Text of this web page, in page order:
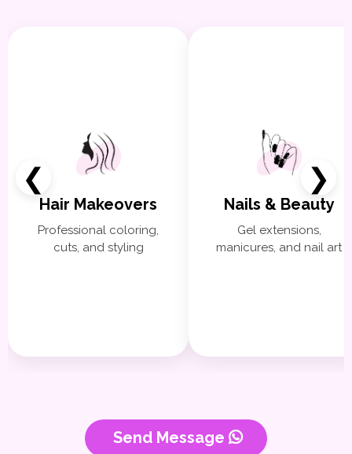
❮ ❯
Hair Makeovers
Professional coloring,
cuts, and styling
Nails & Beauty
Gel extensions,
manicures, and nail art
Send Message